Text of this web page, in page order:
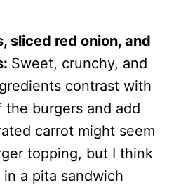
sliced red onion, and
Sweet, crunchy, and
contrast with
burgers and add
carrot might seem
topping, but I think
a pita sandwich